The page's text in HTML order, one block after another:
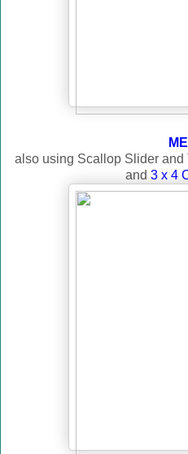
also using Scallop Slider
and 3 x 4